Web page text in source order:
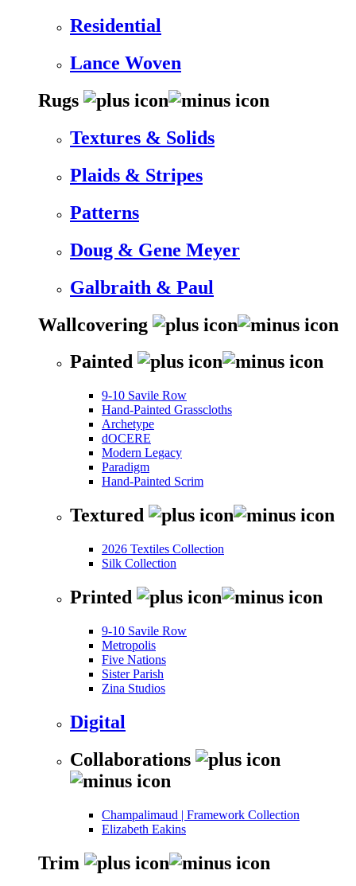
Residential
Lance Woven
Rugs
Textures & Solids
Plaids & Stripes
Patterns
Doug & Gene Meyer
Galbraith & Paul
Wallcovering
Painted
9-10 Savile Row
Hand-Painted Grasscloths
Archetype
dOCERE
Modern Legacy
Paradigm
Hand-Painted Scrim
Textured
2026 Textiles Collection
Silk Collection
Printed
9-10 Savile Row
Metropolis
Five Nations
Sister Parish
Zina Studios
Digital
Collaborations
Champalimaud | Framework Collection
Elizabeth Eakins
Trim